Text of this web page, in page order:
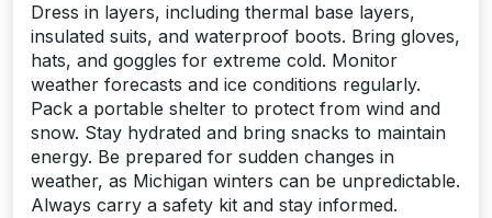
Dress in layers, including thermal base layers,
insulated suits, and waterproof boots. Bring gloves,
hats, and goggles for extreme cold. Monitor
weather forecasts and ice conditions regularly.
Pack a portable shelter to protect from wind and
snow. Stay hydrated and bring snacks to maintain
energy. Be prepared for sudden changes in
weather, as Michigan winters can be unpredictable.
Always carry a safety kit and stay informed.